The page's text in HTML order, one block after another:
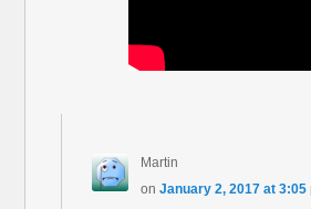
Martin
on January 2, 2017 at 3:05